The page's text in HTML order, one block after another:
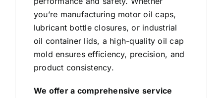
you’re manufacturing motor oil caps,
lubricant bottle closures, or industrial
oil container lids, a high-quality oil cap
mold ensures efficiency, precision, and
product consistency.
We offer a comprehensive service